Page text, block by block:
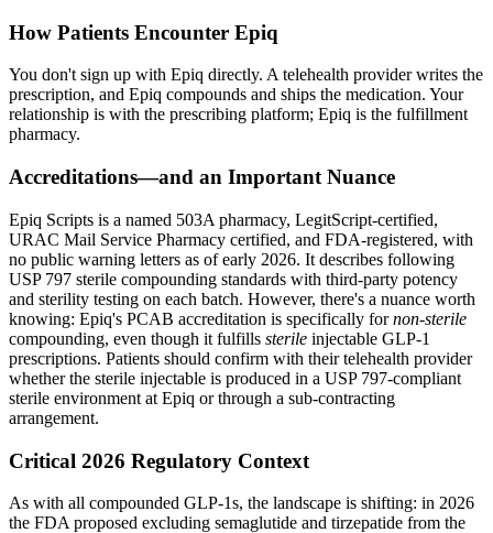
How Patients Encounter Epiq
You don't sign up with Epiq directly. A telehealth provider writes the
prescription, and Epiq compounds and ships the medication. Your
relationship is with the prescribing platform; Epiq is the fulfillment
pharmacy.
Accreditations—and an Important Nuance
Epiq Scripts is a named 503A pharmacy, LegitScript-certified,
URAC Mail Service Pharmacy certified, and FDA-registered, with
no public warning letters as of early 2026. It describes following
USP 797 sterile compounding standards with third-party potency
and sterility testing on each batch. However, there's a nuance worth
knowing: Epiq's PCAB accreditation is specifically fornon-sterile
compounding, even though it fulfills sterile injectable GLP-1
prescriptions. Patients should confirm with their telehealth provider
whether the sterile injectable is produced in a USP 797-compliant
sterile environment at Epiq or through a sub-contracting
arrangement.
Critical 2026 Regulatory Context
As with all compounded GLP-1s, the landscape is shifting: in 2026
the FDA proposed excluding semaglutide and tirzepatide from the